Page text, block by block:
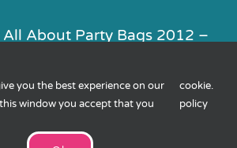
About Party Bags 2012 –
Privacy|Cookies| XML
you the best experience on our
window you accept that you
cookie
policy
.